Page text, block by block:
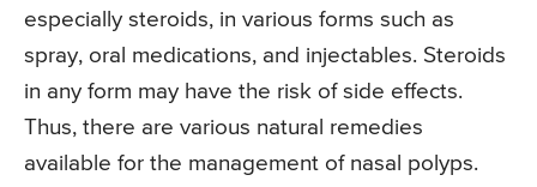
especially steroids, in various forms such as
spray, oral medications, and injectables. Steroids
in any form may have the risk of side effects.
Thus, there are various natural remedies
available for the management of nasal polyps.